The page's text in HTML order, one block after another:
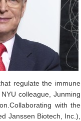
regulate the immune
colleague, Junming
with the
Janssen Biotech, Inc.),